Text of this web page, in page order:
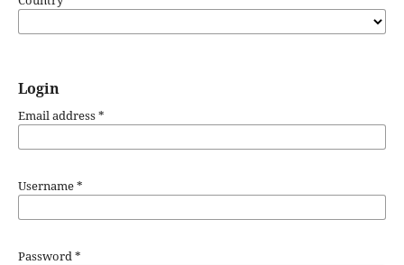
Login
Email address*
Username*
Password*